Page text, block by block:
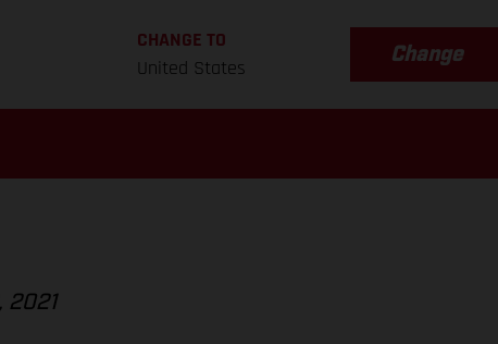
CHANGE TO
United States
Change
2021